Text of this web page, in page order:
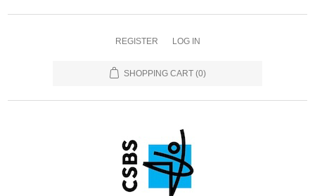
REGISTER LOG IN
SHOPPING CART (0)